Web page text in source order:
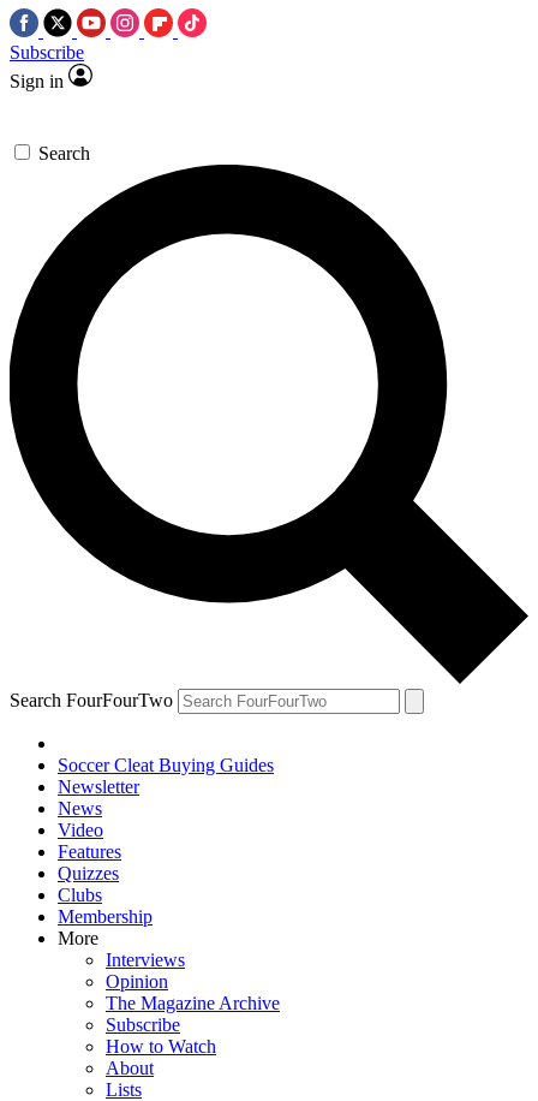
Subscribe
Sign in
Search
Search FourFourTwo
Soccer Cleat Buying Guides
Newsletter
News
Video
Features
Quizzes
Clubs
Membership
More
Interviews
Opinion
The Magazine Archive
Subscribe
How to Watch
About
Lists